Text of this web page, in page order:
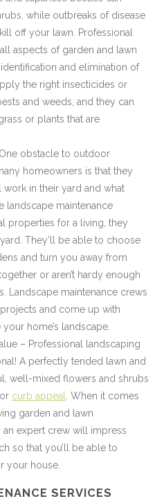
while outbreaks of disease
off your lawn. Professional
aspects of garden and lawn
and elimination of
the right insecticides or
and weeds, and they can
or plants that are
obstacle to outdoor
homeowners is that they
in their yard and what
landscape maintenance
properties for a living, they
They’ll be able to choose
and turn you away from
or aren’t hardy enough
Landscape maintenance crews
and come up with
home’s landscape.
– Professional landscaping
A perfectly tended lawn and
well-mixed flowers and shrubs
curb appeal
. When it comes
garden and lawn
expert crew will impress
so that you’ll be able to
your house.
SERVICES